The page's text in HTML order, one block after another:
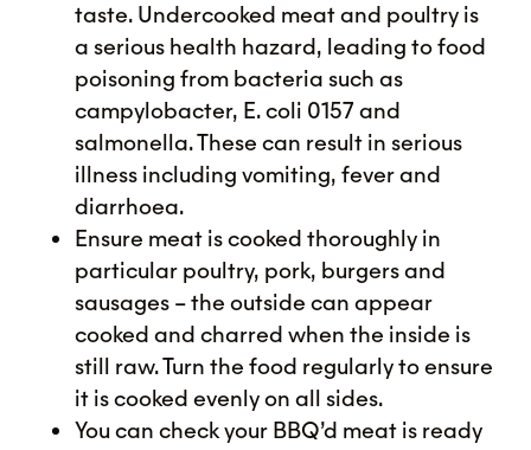
taste. Undercooked meat and poultry is
a serious health hazard, leading to food
poisoning from bacteria such as
campylobacter, E. coli 0157 and
salmonella. These can result in serious
illness including vomiting, fever and
diarrhoea.
Ensure meat is cooked thoroughly in
particular poultry, pork, burgers and
sausages – the outside can appear
cooked and charred when the inside is
still raw. Turn the food regularly to ensure
it is cooked evenly on all sides.
You can check your BBQ’d meat is ready